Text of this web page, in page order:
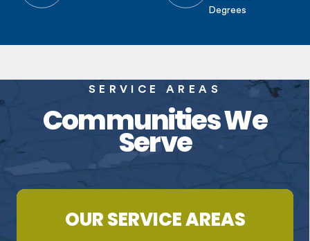
Degrees
SERVICE AREAS
Communities We
Serve
OUR SERVICE AREAS